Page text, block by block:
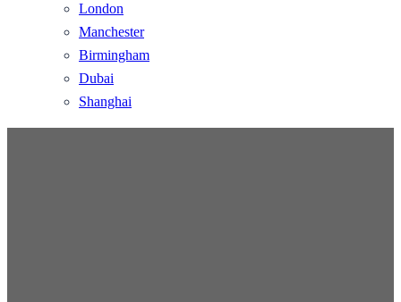
London
Manchester
Birmingham
Dubai
Shanghai